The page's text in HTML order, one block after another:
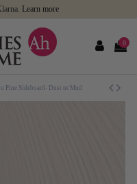
Learn more
0
Pine Sideboard- Dust or Mud